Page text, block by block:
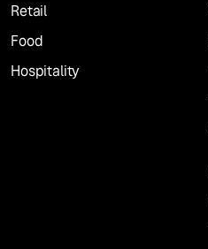
Retail
Food
Hospitality